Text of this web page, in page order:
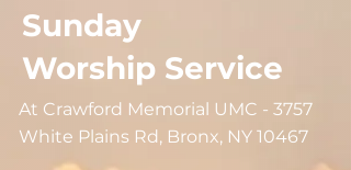
Sunday
Worship Service
At Crawford Memorial UMC - 3757
White Plains Rd, Bronx, NY 10467